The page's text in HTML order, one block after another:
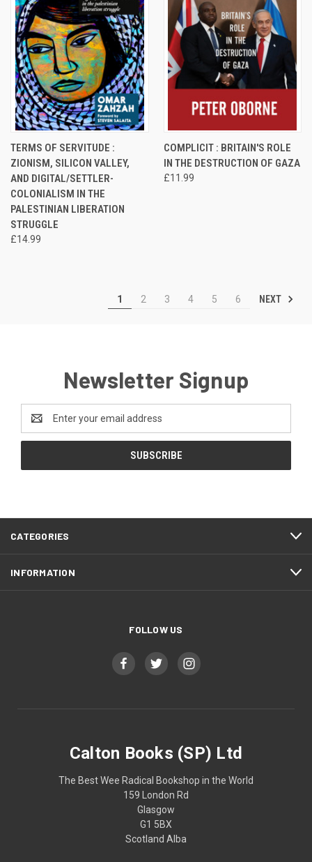
TERMS OF SERVITUDE :
ZIONISM, SILICON VALLEY,
AND DIGITAL/SETTLER-
COLONIALISM IN THE
PALESTINIAN LIBERATION
STRUGGLE
£14.99
COMPLICIT : BRITAIN'S ROLE
IN THE DESTRUCTION OF GAZA
£11.99
1 2 3 4 5 6 NEXT
Newsletter Signup
Address
CATEGORIES
INFORMATION
FOLLOW US
Calton Books (SP) Ltd
The Best Wee Radical Bookshop in the World
159 London Rd
Glasgow
G1 5BX
Scotland Alba